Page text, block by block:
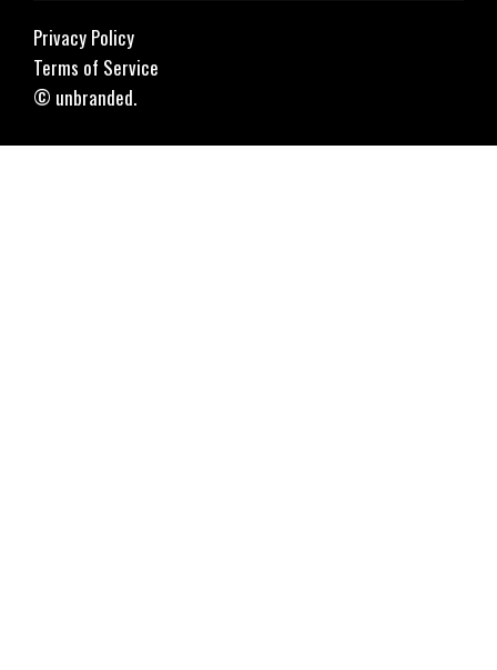
© unbranded.
Privacy Policy
Terms of Service